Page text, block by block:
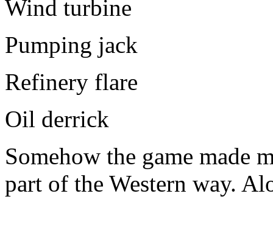
Wind turbine
Pumping jack
Refinery flare
Oil derrick
Somehow the game made
part of the Western way.